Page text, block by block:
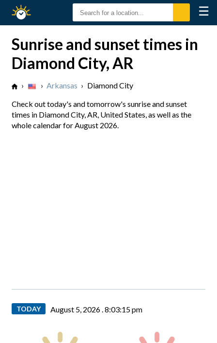
Sunset
☰
Sunrise and sunset times in
Diamond City, AR
› › Arkansas › Diamond City
Check out today's and tomorrow's sunrise and sunset
times in Diamond City, AR, United States, as well as the
whole calendar for August 2026.
TODAY August 5, 2026 .8:03:16 pm